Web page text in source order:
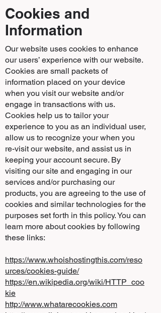
Cookies and
Information
Our website uses cookies to enhance
our users’ experience with our website.
Cookies are small packets of
information placed on your device
when you visit our website and/or
engage in transactions with us.
Cookies help us to tailor your
experience to you as an individual user,
allow us to recognize your when you
re-visit our website, and assist us in
keeping your account secure. By
visiting our site and engaging in our
services and/or purchasing our
products, you are agreeing to the use of
cookies and similar technologies for the
purposes set forth in this policy. You can
learn more about cookies by following
these links:
https://www.whoishostingthis.com/reso
urces/cookies-guide/
https://en.wikipedia.org/wiki/HTTP_coo
kie
http://www.whatarecookies.com